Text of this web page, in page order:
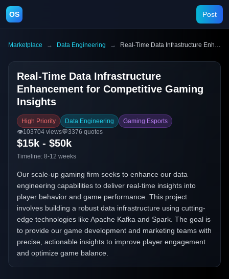
OS Post
Marketplace → Data Engineering → Real-Time Data Infrastructure Enhancement for Competitive Gaming Insights
Real-Time Data Infrastructure
Enhancement for Competitive Gaming
Insights
High Priority Data Engineering
Gaming Esports
👁️103704 views💬3376 quotes
$15k - $50k
Timeline: 8-12 weeks
Our scale-up gaming firm seeks to enhance our data
engineering capabilities to deliver real-time insights into
player behavior and game performance. This project
involves building a robust data infrastructure using cutting-
edge technologies like Apache Kafka and Spark. The goal is
to provide our game development and marketing teams with
precise, actionable insights to improve player engagement
and optimize game balance.